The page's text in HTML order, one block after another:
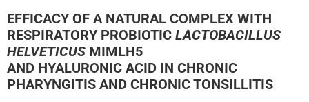
EFFICACY OF A NATURAL COMPLEX WITH
RESPIRATORY PROBIOTIC LACTOBACILLUS
HELVETICUS MIMLH5
AND HYALURONIC ACID IN CHRONIC
PHARYNGITIS AND CHRONIC TONSILLITIS